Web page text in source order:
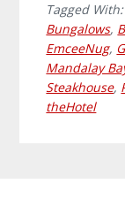
Tagged With:
Bungalows,
EmceeNug,
Mandalay
Steakhouse,
theHotel